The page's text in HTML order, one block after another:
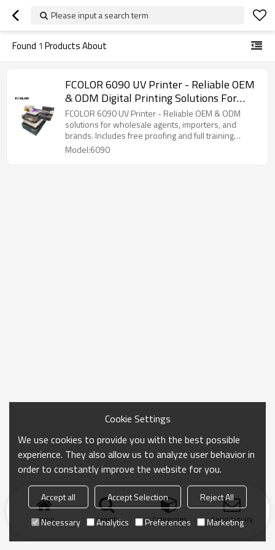
Please input a search term
Found 1 Products About
FCOLOR 6090 UV Printer - Reliable OEM
& ODM Digital Printing Solutions For
Wholesale Agents, Importers, And
Brands
FCOLOR 6090 UV Printer - Reliable OEM & ODM
solutions for wholesale agents, importers, and
brands. Includes free proofing and full training
support.
Model:6090
Home search Categories Send Inquiry
Cookie Settings
We use cookies to provide you with the best possible
experience. They also allow us to analyze user behavior in
order to constantly improve the website for you.
Accept all Accept Selection
Reject All
Necessary
Analytics Preferences Marketing